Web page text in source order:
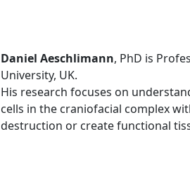
Daniel Aeschlimann, PhD is
University, UK.
His research focuses on
cells in the craniofacial complex
destruction or create functional